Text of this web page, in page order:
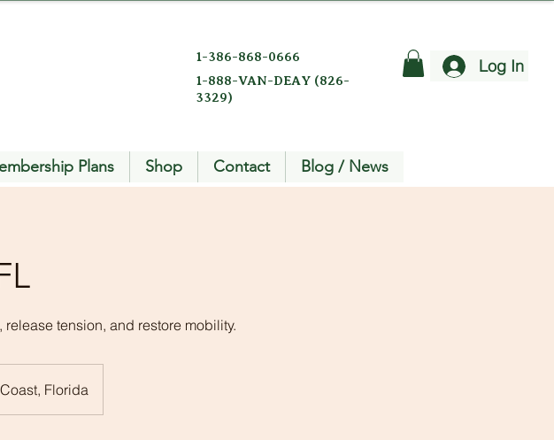
1-386-868-0666
1-888-VAN-DEAY (826-
3329)
Log In
Plans Shop Contact Blog / News
tension, and restore mobility.
Florida